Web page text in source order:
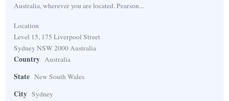
Australia, wherever you are located. Pearson...
Location
Level 15, 175 Liverpool Street
Sydney NSW 2000 Australia
Country Australia
State New South Wales
City Sydney